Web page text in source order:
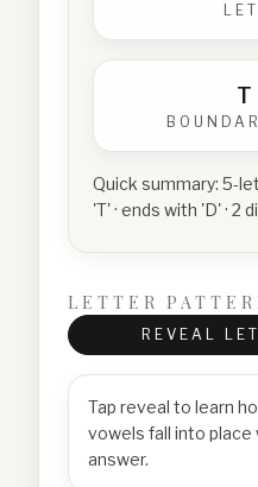
T
Quick summary: 5-
'T' · ends with 'D' · 2
LETTER
REVEAL
Tap reveal to learn
vowels fall into
answer.